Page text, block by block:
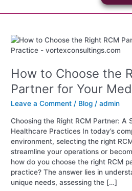
to
How to Choose the
Partner for Your
Leave a Comment / Blog /admin
Choosing the Right RCM Partner: A
Healthcare Practices In today’s
environment, selecting the right
streamline your operations or
how do you choose the right RCM
practice? The answer lies in
unique needs, assessing the […]
How
to
the
Right
RCM
Partner
Your
Medical
Practice